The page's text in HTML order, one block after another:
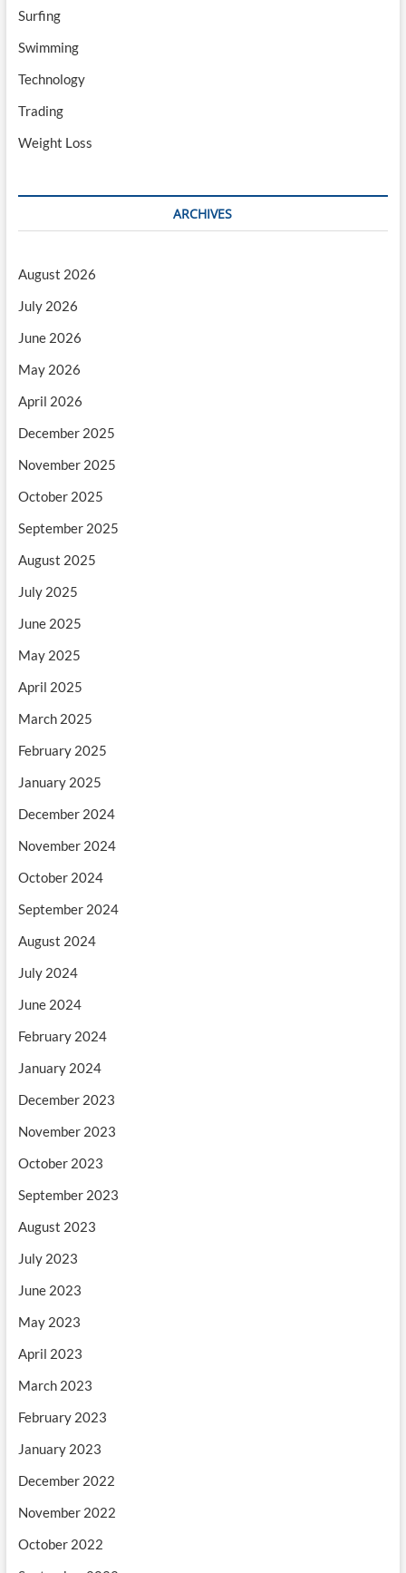
Surfing
Swimming
Technology
Trading
Weight Loss
ARCHIVES
August 2026
July 2026
June 2026
May 2026
April 2026
December 2025
November 2025
October 2025
September 2025
August 2025
July 2025
June 2025
May 2025
April 2025
March 2025
February 2025
January 2025
December 2024
November 2024
October 2024
September 2024
August 2024
July 2024
June 2024
February 2024
January 2024
December 2023
November 2023
October 2023
September 2023
August 2023
July 2023
June 2023
May 2023
April 2023
March 2023
February 2023
January 2023
December 2022
November 2022
October 2022